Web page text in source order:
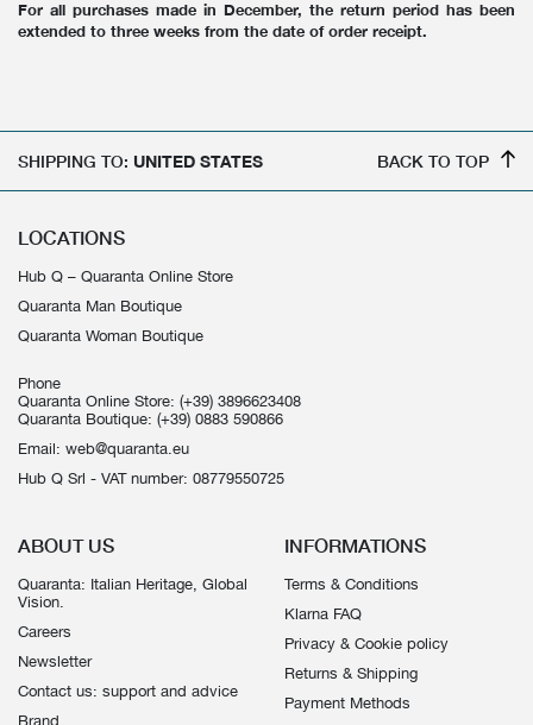
For all purchases made in December, the return period has been
extended to three weeks from the date of order receipt.
SHIPPING TO: UNITED STATES BACK TO TOP
LOCATIONS
Hub Q – Quaranta Online Store
Quaranta Man Boutique
Quaranta Woman Boutique
Phone
Quaranta Online Store: (+39) 3896623408
Quaranta Boutique: (+39) 0883 590866
Email: web@quaranta.eu
Hub Q Srl - VAT number: 08779550725
ABOUT US
Quaranta: Italian Heritage, Global
Vision.
Careers
Newsletter
Contact us: support and advice
Brand
INFORMATIONS
Terms & Conditions
Klarna FAQ
Privacy & Cookie policy
Returns & Shipping
Payment Methods